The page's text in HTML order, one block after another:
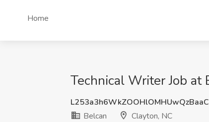
Home
Technical Writer Job at
Belcan
Clayton, NC